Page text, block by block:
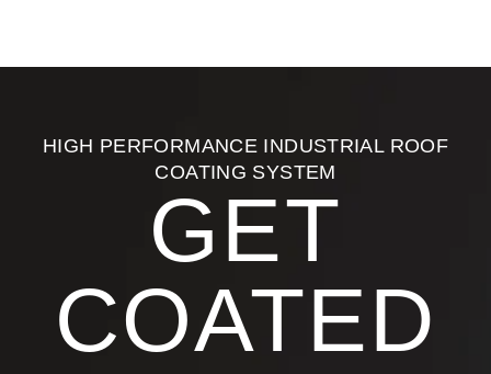
HIGH PERFORMANCE INDUSTRIAL ROOF
COATING SYSTEM
GET
COATED